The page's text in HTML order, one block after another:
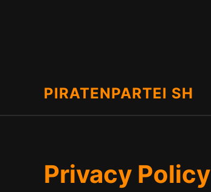
PIRATENPARTEI SH
Privacy Policy